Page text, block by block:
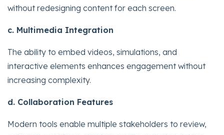
without redesigning content for each screen.
c. Multimedia Integration
The ability to embed videos, simulations, and
interactive elements enhances engagement without
increasing complexity.
d. Collaboration Features
Modern tools enable multiple stakeholders to review,